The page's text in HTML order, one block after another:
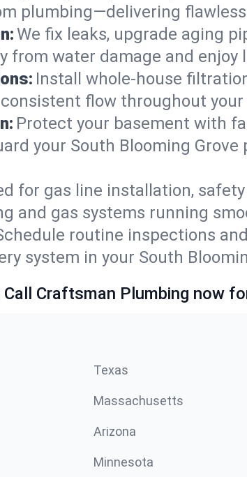
plumbing—delivering
We fix leaks, upgrade aging
from water damage and
Install whole-house
flow throughout
Protect your basement with
your South Blooming
for gas line installation,
and gas systems running
routine inspections
system in your South
Call Craftsman Plumbing now
Texas
Massachusetts
Arizona
Minnesota